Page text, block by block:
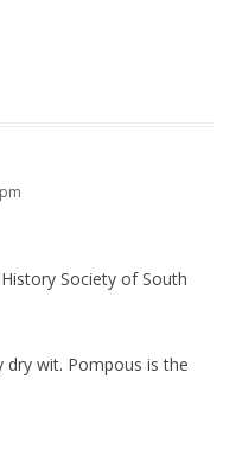
Society of South
dry wit. Pompous is the